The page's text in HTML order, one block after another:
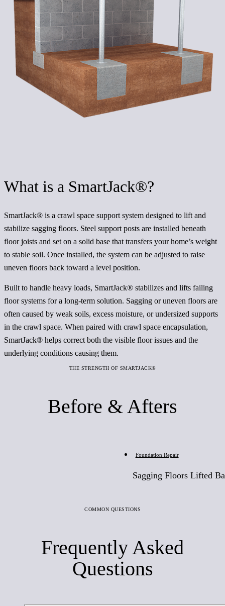
What is a SmartJack®?
SmartJack® is a crawl space support system designed to lift and
stabilize sagging floors. Steel support posts are installed beneath
floor joists and set on a solid base that transfers your home’s weight
to stable soil. Once installed, the system can be adjusted to raise
uneven floors back toward a level position.
Built to handle heavy loads, SmartJack® stabilizes and lifts failing
floor systems for a long-term solution. Sagging or uneven floors are
often caused by weak soils, excess moisture, or undersized supports
in the crawl space. When paired with crawl space encapsulation,
SmartJack® helps correct both the visible floor issues and the
underlying conditions causing them.
THE STRENGTH OF SMARTJACK®
Before & Afters
Foundation Repair
Sagging Floors Lifted
COMMON QUESTIONS
Frequently Asked
Questions